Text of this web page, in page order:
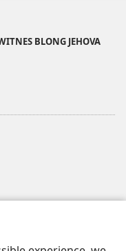
Ya
Yangfala
BLONG JEHOVA